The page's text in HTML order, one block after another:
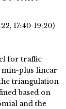
17:40-19:20)
for traffic
min-plus linear
triangulation
based on
and the